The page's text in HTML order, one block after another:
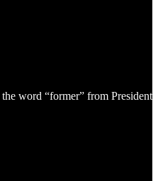
word “former” from President